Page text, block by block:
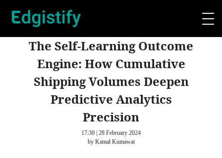
The Self-Learning Outcome
Engine: How Cumulative
Shipping Volumes Deepen
Predictive Analytics
Precision
17:30 | 28 February 2024
by Kamal Kumawat